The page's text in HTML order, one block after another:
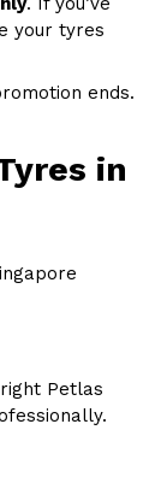
your tyres
ends.
in
Petlas